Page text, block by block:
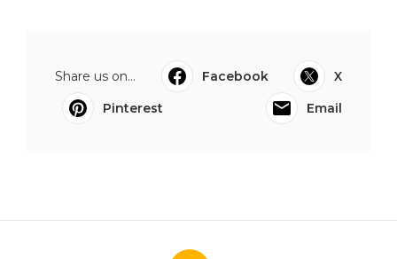
Share us on... Facebook
X
Pinterest
Email